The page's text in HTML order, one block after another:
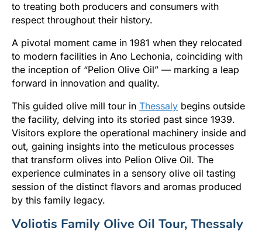
to treating both producers and consumers with
respect throughout their history.
A pivotal moment came in 1981 when they relocated
to modern facilities in Ano Lechonia, coinciding with
the inception of “Pelion Olive Oil” — marking a leap
forward in innovation and quality.
This guided olive mill tour in Thessaly begins outside
the facility, delving into its storied past since 1939.
Visitors explore the operational machinery inside and
out, gaining insights into the meticulous processes
that transform olives into Pelion Olive Oil. The
experience culminates in a sensory olive oil tasting
session of the distinct flavors and aromas produced
by this family legacy.
Voliotis Family Olive Oil Tour, Thessaly